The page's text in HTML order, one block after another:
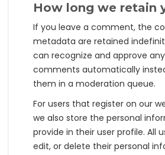
How long we retain
If you leave a comment, the
metadata are retained
can recognize and approve
comments automatically
them in a moderation queue.
For users that register on our
we also store the personal
provide in their user profile. All
edit, or delete their personal